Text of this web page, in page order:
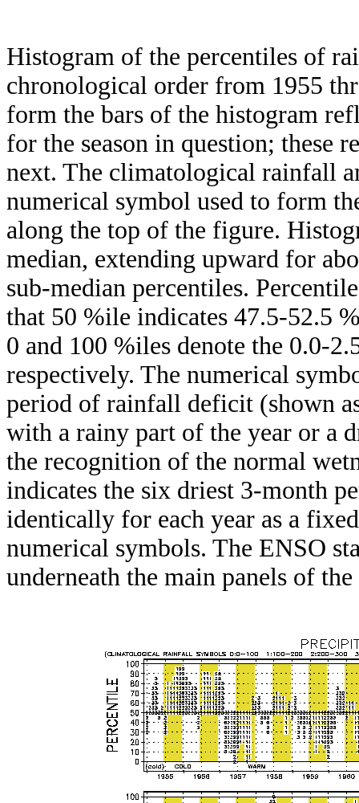
Histogram of the percentiles of
chronological order from 1955
form the bars of the histogram
for the season in question; these
next. The climatological rainfall
numerical symbol used to form
along the top of the figure.
median, extending upward for
sub-median percentiles.
that 50 %ile indicates 47.5-52.5
0 and 100 %iles denote the 0.0-
respectively. The numerical
period of rainfall deficit (shown
with a rainy part of the year or a
the recognition of the normal
indicates the six driest 3-month
identically for each year as a
numerical symbols. The ENSO
underneath the main panels of